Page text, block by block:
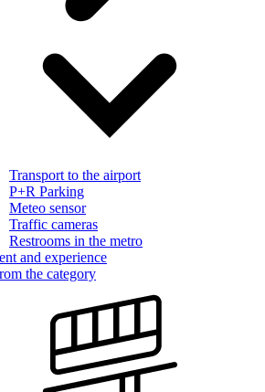
Transport to the airport
P+R Parking
Meteo sensor
Traffic cameras
Restrooms in the metro
and experience
the category